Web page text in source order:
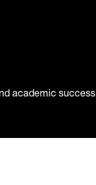
academic success